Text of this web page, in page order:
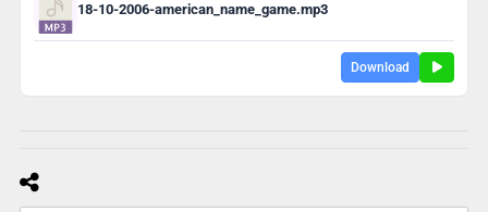
18-10-2006-american_name_game.mp3
Download